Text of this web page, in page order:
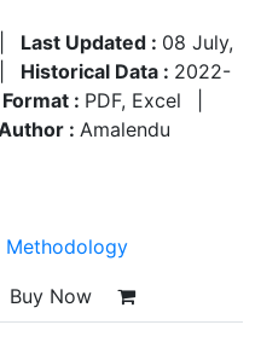
Last Updated : 08 July,
Historical Data : 2022-
Format : PDF, Excel
: Amalendu
Methodology
Buy Now